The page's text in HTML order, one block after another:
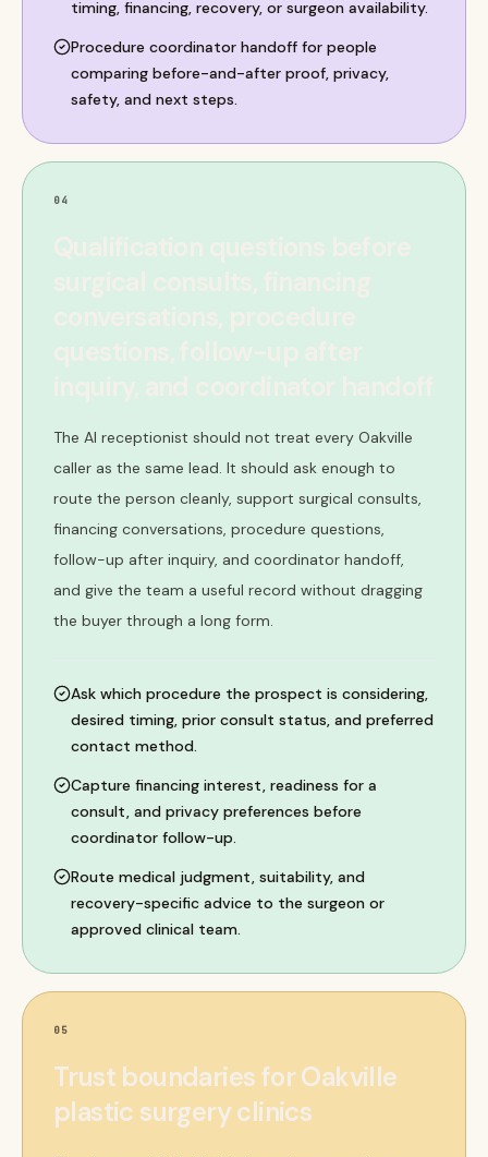
timing, financing, recovery, or surgeon availability.
Procedure coordinator handoff for people
comparing before-and-after proof, privacy,
safety, and next steps.
04
Qualification questions before
surgical consults, financing
conversations, procedure
questions, follow-up after
inquiry, and coordinator handoff
The AI receptionist should not treat every Oakville
caller as the same lead. It should ask enough to
route the person cleanly, support surgical consults,
financing conversations, procedure questions,
follow-up after inquiry, and coordinator handoff,
and give the team a useful record without dragging
the buyer through a long form.
Ask which procedure the prospect is considering,
desired timing, prior consult status, and preferred
contact method.
Capture financing interest, readiness for a
consult, and privacy preferences before
coordinator follow-up.
Route medical judgment, suitability, and
recovery-specific advice to the surgeon or
approved clinical team.
05
Trust boundaries for Oakville
plastic surgery clinics